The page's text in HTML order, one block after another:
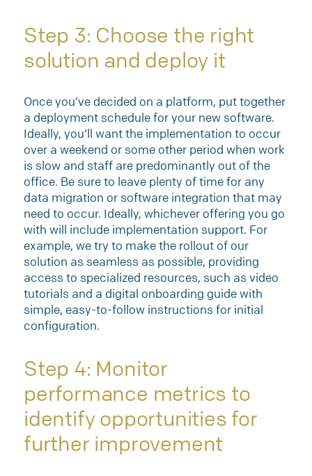
Step 3: Choose the right
solution and deploy it
Once you’ve decided on a platform, put together
a deployment schedule for your new software.
Ideally, you’ll want the implementation to occur
over a weekend or some other period when work
is slow and staff are predominantly out of the
office. Be sure to leave plenty of time for any
data migration or software integration that may
need to occur. Ideally, whichever offering you go
with will include implementation support. For
example, we try to make the rollout of our
solution as seamless as possible, providing
access to specialized resources, such as video
tutorials and a digital onboarding guide with
simple, easy-to-follow instructions for initial
configuration.
Step 4: Monitor
performance metrics to
identify opportunities for
further improvement